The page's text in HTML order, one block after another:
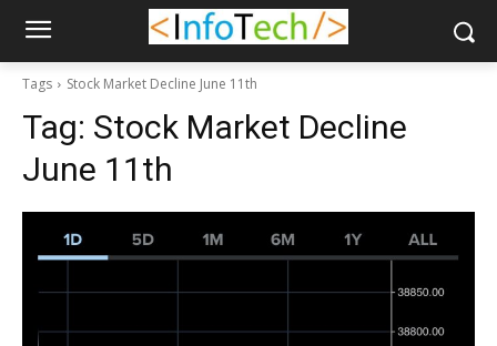
Tags Stock Market Decline June 11th
Tag: Stock Market Decline
June 11th